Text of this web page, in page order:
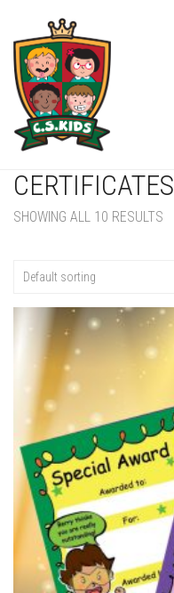
CERTIFICATES
SHOWING ALL 10 RESULTS
Default sorting